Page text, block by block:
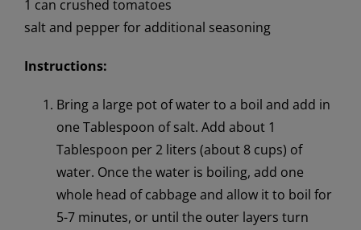
1 can crushed tomatoes
salt and pepper for additional seasoning
Instructions:
Bring a large pot of water to a boil and add in
one Tablespoon of salt. Add about 1
Tablespoon per 2 liters (about 8 cups) of
water. Once the water is boiling, add one
whole head of cabbage and allow it to boil for
5-7 minutes, or until the outer layers turn